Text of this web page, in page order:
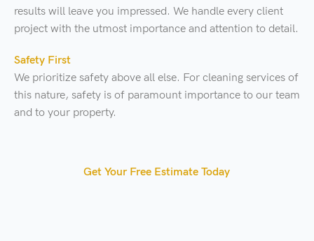
results will leave you impressed. We handle every client
project with the utmost importance and attention to detail.
Safety First
We prioritize safety above all else. For cleaning services of
this nature, safety is of paramount importance to our team
and to your property.
Get Your Free Estimate Today